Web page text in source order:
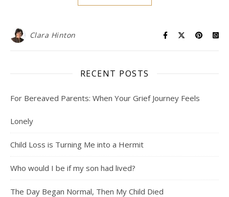
Clara Hinton
RECENT POSTS
For Bereaved Parents: When Your Grief Journey Feels
Lonely
Child Loss is Turning Me into a Hermit
Who would I be if my son had lived?
The Day Began Normal, Then My Child Died